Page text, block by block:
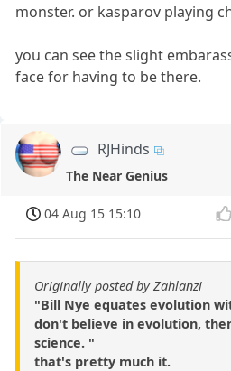
monster. or kasparov playing
you can see the slight
face for having to be there.
RJHinds
The Near Genius
04 Aug 15 15:10
Originally posted by Zahlanzi
"Bill Nye equates evolution
don't believe in evolution,
science. "
that's pretty much it.